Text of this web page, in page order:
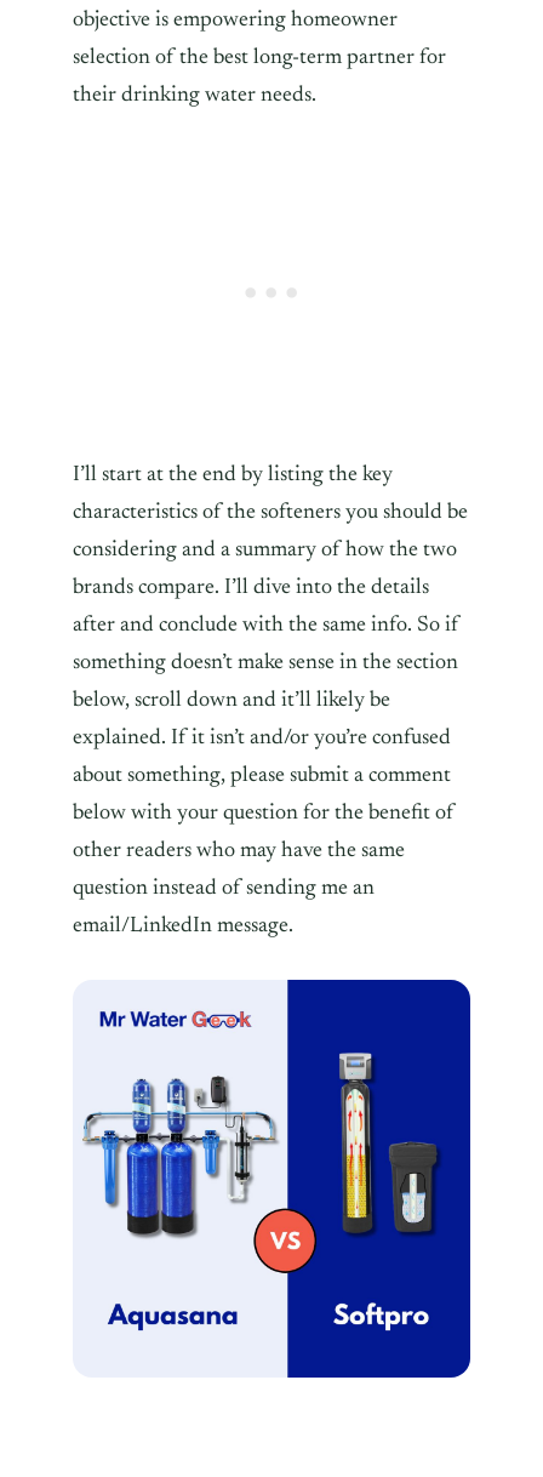
objective is empowering homeowner
selection of the best long-term partner for
their drinking water needs.
I’ll start at the end by listing the key
characteristics of the softeners you should be
considering and a summary of how the two
brands compare. I’ll dive into the details
after and conclude with the same info. So if
something doesn’t make sense in the section
below, scroll down and it’ll likely be
explained. If it isn’t and/or you’re confused
about something, please submit a comment
below with your question for the benefit of
other readers who may have the same
question instead of sending me an
email/LinkedIn message.